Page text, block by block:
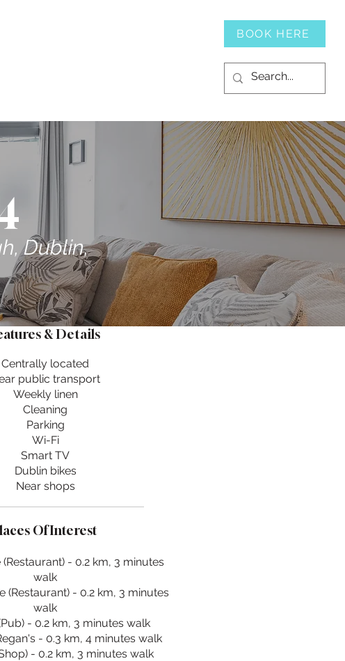
BOOK HERE
Dublin,
& Details
Centrally located
public transport
Weekly linen
Cleaning
Parking
Wi-Fi
Smart TV
Dublin bikes
Near shops
Of Interest
- 0.2 km, 3 minutes
walk
(Restaurant) - 0.2 km, 3 minutes
walk
- 0.2 km, 3 minutes walk
- 0.3 km, 4 minutes walk
- 0.2 km, 3 minutes walk